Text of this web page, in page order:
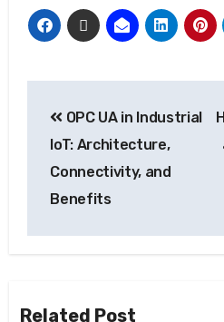
OPC UA in Industrial
IoT: Architecture,
Connectivity, and
Benefits
Related Post